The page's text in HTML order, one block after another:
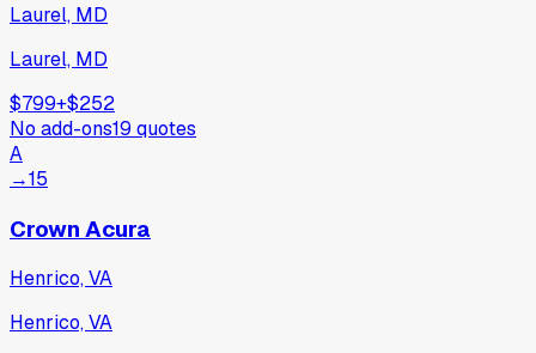
Laurel, MD
Laurel, MD
$799+$252
No add-ons19 quotes
A
→15
Crown Acura
Henrico, VA
Henrico, VA